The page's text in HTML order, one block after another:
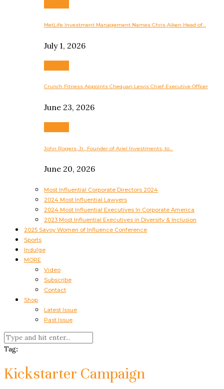
MetLife Investment Management Names Chris Aiken Head of…
July 1, 2026
Crunch Fitness Appoints Chequan Lewis Chief Executive Officer
June 23, 2026
John Rogers, Jr., Founder of Ariel Investments, to…
June 20, 2026
Most Influential Corporate Directors 2024
2024 Most Influential Lawyers
2024 Most Influential Executives In Corporate America
2023 Most Influential Executives in Diversity & Inclusion
2025 Savoy Women of Influence Conference
Sports
Indulge
MORE
Video
Subscribe
Contact
Shop
Latest Issue
Past Issue
Tag:
Kickstarter Campaign